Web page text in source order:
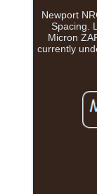
Newport
Spacing.
Micron
currently